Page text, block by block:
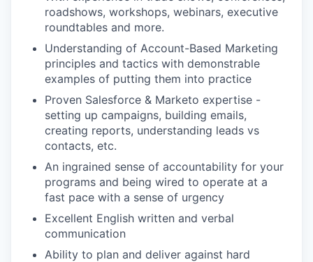
roadshows, workshops, webinars, executive
roundtables and more.
Understanding of Account-Based Marketing
principles and tactics with demonstrable
examples of putting them into practice
Proven Salesforce & Marketo expertise -
setting up campaigns, building emails,
creating reports, understanding leads vs
contacts, etc.
An ingrained sense of accountability for your
programs and being wired to operate at a
fast pace with a sense of urgency
Excellent English written and verbal
communication
Ability to plan and deliver against hard